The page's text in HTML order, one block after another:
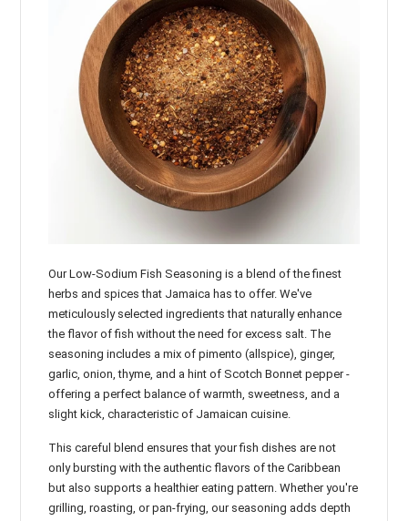
Our Low-Sodium Fish Seasoning is a blend of the finest
herbs and spices that Jamaica has to offer. We've
meticulously selected ingredients that naturally enhance
the flavor of fish without the need for excess salt. The
seasoning includes a mix of pimento (allspice), ginger,
garlic, onion, thyme, and a hint of Scotch Bonnet pepper -
offering a perfect balance of warmth, sweetness, and a
slight kick, characteristic of Jamaican cuisine.
This careful blend ensures that your fish dishes are not
only bursting with the authentic flavors of the Caribbean
but also supports a healthier eating pattern. Whether you're
grilling, roasting, or pan-frying, our seasoning adds depth